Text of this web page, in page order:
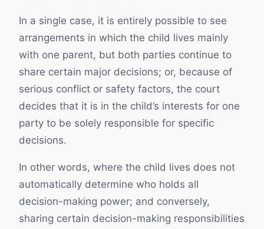
In a single case, it is entirely possible to see
arrangements in which the child lives mainly
with one parent, but both parties continue to
share certain major decisions; or, because of
serious conflict or safety factors, the court
decides that it is in the child’s interests for one
party to be solely responsible for specific
decisions.
In other words, where the child lives does not
automatically determine who holds all
decision-making power; and conversely,
sharing certain decision-making responsibilities